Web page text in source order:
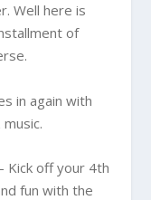
Well here is
of
in again with
Kick off your 4th
fun with the